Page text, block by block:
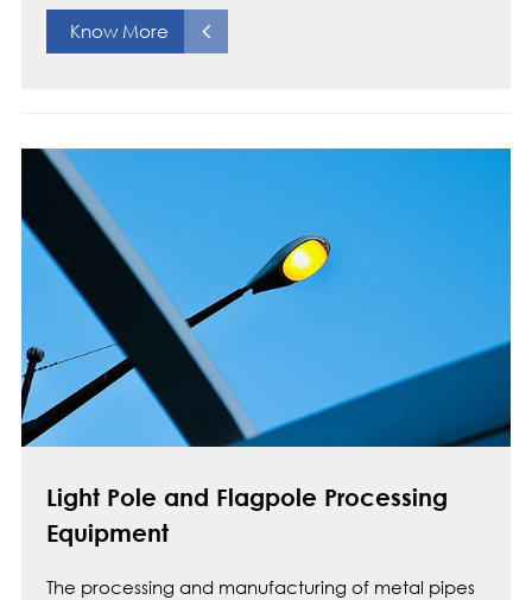
Know More
Light Pole and Flagpole Processing
Equipment
The processing and manufacturing of metal pipes